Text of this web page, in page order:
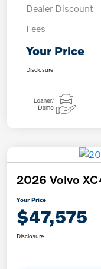
Dealer Discount
Fees
Your Price
Disclosure
2026 Volvo
Your Price
$47,575
Disclosure